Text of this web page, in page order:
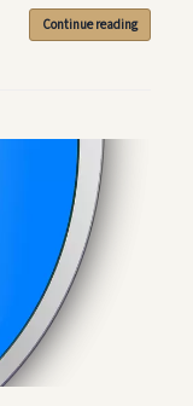
Continue reading